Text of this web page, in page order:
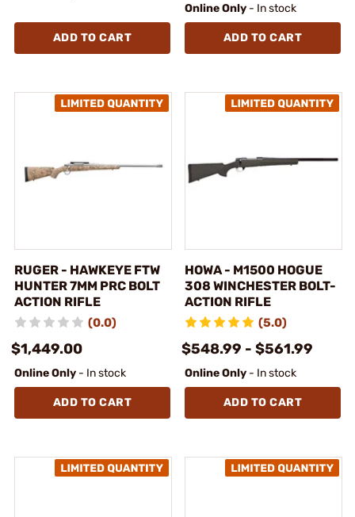
ADD TO CART
Online Only - In stock
ADD TO CART
RUGER - HAWKEYE FTW
HUNTER 7MM PRC BOLT
ACTION RIFLE
(0.0)
$1,449.00
Online Only - In stock
ADD TO CART
HOWA - M1500 HOGUE
308 WINCHESTER BOLT-
ACTION RIFLE
(5.0)
$548.99 - $561.99
Online Only - In stock
ADD TO CART